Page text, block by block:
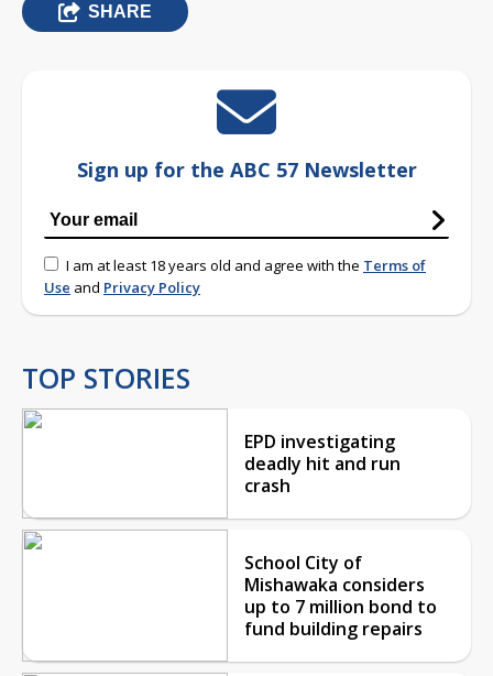
SHARE
Sign up for the ABC 57 Newsletter
I am at least 18 years old and agree with the Terms of
Use and Privacy Policy
TOP STORIES
EPD investigating
deadly hit and run
crash
School City of
Mishawaka considers
up to 7 million bond to
fund building repairs